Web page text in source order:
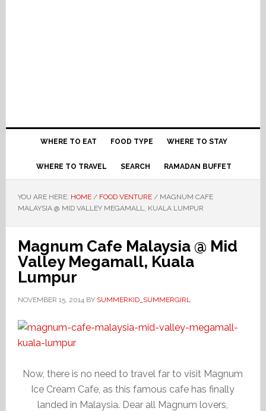
WHERE TO EAT FOOD TYPE WHERE TO STAY
WHERE TO TRAVEL SEARCH RAMADAN BUFFET
YOU ARE HERE: HOME / FOOD VENTURE /MAGNUM CAFE
MALAYSIA @ MID VALLEY MEGAMALL, KUALA LUMPUR
Magnum Cafe Malaysia @ Mid
Valley Megamall, Kuala
Lumpur
NOVEMBER 15, 2014BY SUMMERKID_SUMMERGIRL
Now, there is no need to travel far to visit Magnum
Ice Cream Cafe, as this famous cafe has finally
landed in Malaysia. Dear all Magnum lovers,